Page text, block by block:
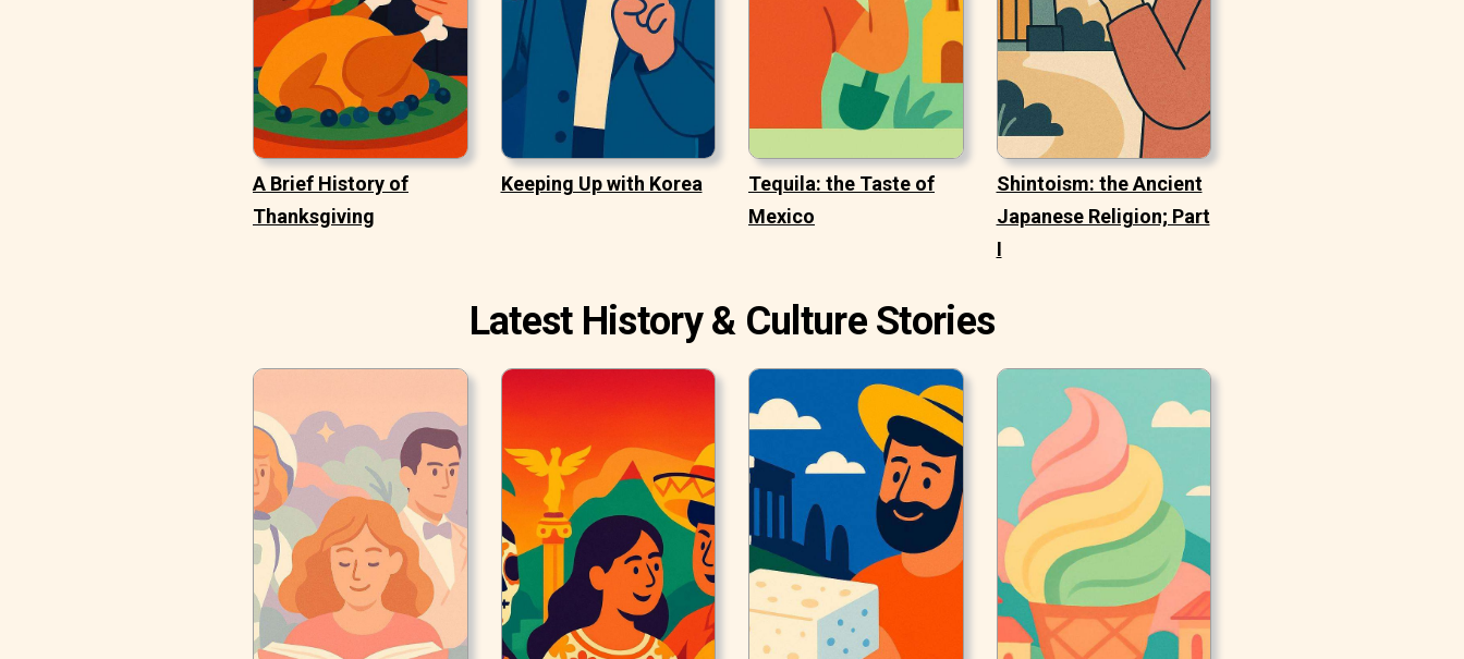
A Brief History of
Thanksgiving
Keeping Up with Korea
Tequila: the Taste of
Mexico
Shintoism: the Ancient
Japanese Religion; Part
I
Latest History & Culture Stories